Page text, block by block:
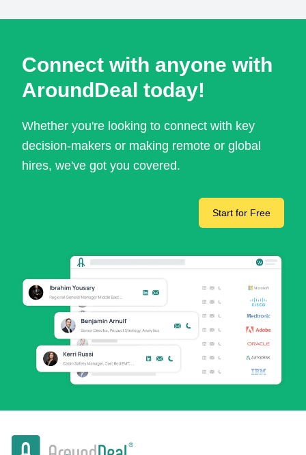
Connect with anyone with
AroundDeal today!
Whether you're looking to connect with key
decision-makers or making remote or global
hires, we've got you covered.
Start for Free